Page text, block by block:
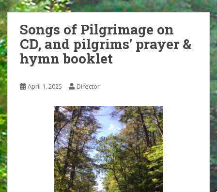
Songs of Pilgrimage on
CD, and pilgrims’ prayer &
hymn booklet
April 1, 2025 Director